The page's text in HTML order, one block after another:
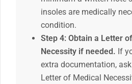
insoles are medically
condition.
Step 4: Obtain a Letter
Necessity if needed. If
extra documentation,
Letter of Medical